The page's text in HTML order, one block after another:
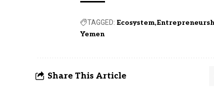
TAGGED: Ecosystem
Yemen
Share This Article